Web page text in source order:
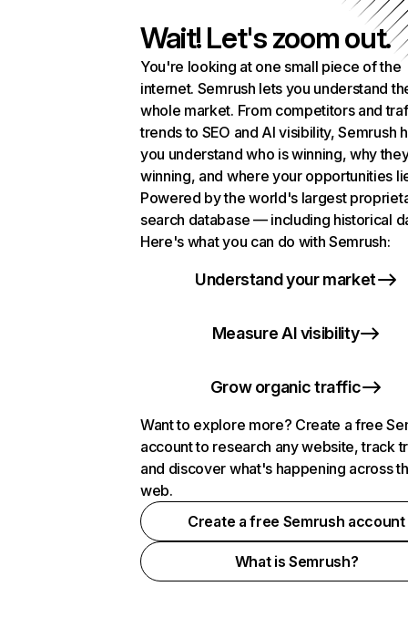
Wait! Let's zoom out.
You're looking at one small piece of the
internet. Semrush lets you understand
whole market. From competitors and
trends to SEO and AI visibility, Semrush
you understand who is winning, why
winning, and where your opportunities
Powered by the world's largest
search database — including historical
Here's what you can do with Semrush:
Understand your market
Measure AI visibility
Grow organic traffic
Want to explore more? Create a free
account to research any website, track
and discover what's happening across
web.
Create a free Semrush account
What is Semrush?